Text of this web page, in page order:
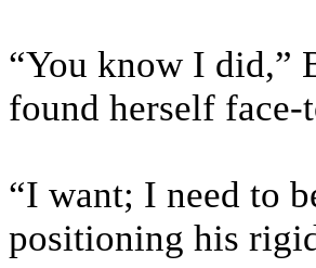
“You know I did,”
found herself
“I want; I need to
positioning his